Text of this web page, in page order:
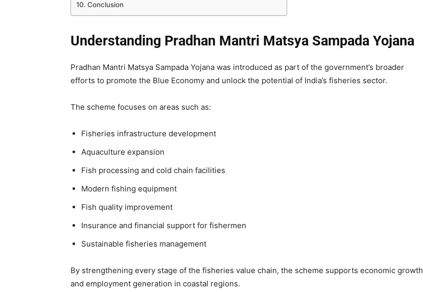
Conclusion
Understanding Pradhan Mantri Matsya Sampada Yojana
Pradhan Mantri Matsya Sampada Yojana was introduced as part of the government’s broader
efforts to promote the Blue Economy and unlock the potential of India’s fisheries sector.
The scheme focuses on areas such as:
Fisheries infrastructure development
Aquaculture expansion
Fish processing and cold chain facilities
Modern fishing equipment
Fish quality improvement
Insurance and financial support for fishermen
Sustainable fisheries management
By strengthening every stage of the fisheries value chain, the scheme supports economic growth
and employment generation in coastal regions.